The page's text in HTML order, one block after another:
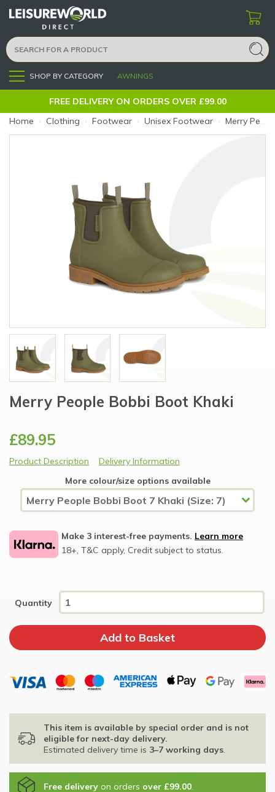
Menu SHOP BY CATEGORY AWNINGS
FREE DELIVERY ON ORDERS OVER £99.00
Home › Clothing › Footwear › Unisex Footwear › Merry People Bobbi Boot 7 Khaki (Size: 7)
Merry People Bobbi Boot Khaki
£89.95
Product Description
Delivery Information
More colour/size options available
Make 3 interest-free payments. Learn more
18+, T&C apply, Credit subject to status.
Quantity
This item is available by special order and is not
eligible for next-day delivery.
Estimated delivery time is 3–7 working days.
Free delivery on orders over £99.00.